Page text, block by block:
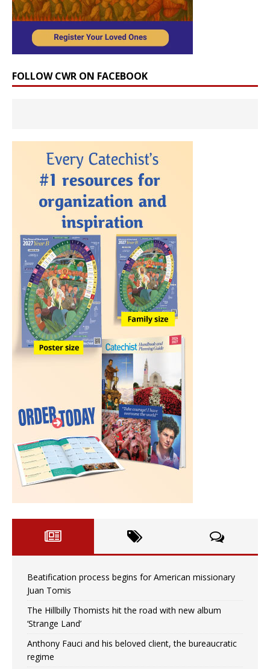
FOLLOW CWR ON FACEBOOK
Beatification process begins for American missionary
Juan Tomis
The Hillbilly Thomists hit the road with new album
‘Strange Land’
Anthony Fauci and his beloved client, the bureaucratic
regime